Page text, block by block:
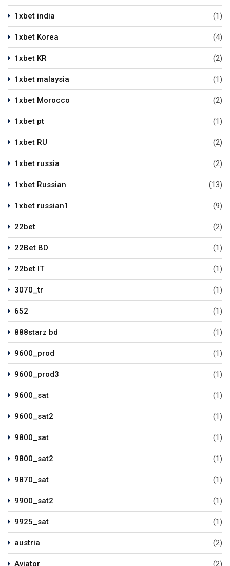
1xbet india (1)
1xbet Korea (4)
1xbet KR (2)
1xbet malaysia (1)
1xbet Morocco (2)
1xbet pt (1)
1xbet RU (2)
1xbet russia (2)
1xbet Russian (13)
1xbet russian1 (9)
22bet (2)
22Bet BD (1)
22bet IT (1)
3070_tr (1)
652 (1)
888starz bd (1)
9600_prod (1)
9600_prod3 (1)
9600_sat (1)
9600_sat2 (1)
9800_sat (1)
9800_sat2 (1)
9870_sat (1)
9900_sat2 (1)
9925_sat (1)
austria (2)
Aviator (2)